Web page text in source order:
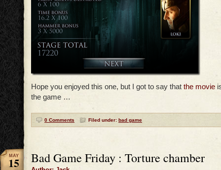
Hope you enjoyed this one, but I got to say that the movie
the game …
0 Comments Filed under: bad game
Bad Game Friday : Torture chamber
MAY
15